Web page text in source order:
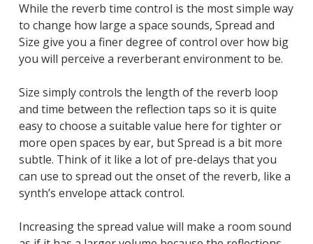
While the reverb time control is the most simple way
to change how large a space sounds, Spread and
Size give you a finer degree of control over how big
you will perceive a reverberant environment to be.
Size simply controls the length of the reverb loop
and time between the reflection taps so it is quite
easy to choose a suitable value here for tighter or
more open spaces by ear, but Spread is a bit more
subtle. Think of it like a lot of pre-delays that you
can use to spread out the onset of the reverb, like a
synth’s envelope attack control.
Increasing the spread value will make a room sound